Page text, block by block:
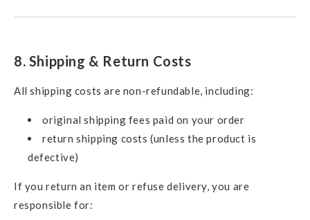
8. Shipping & Return Costs
All shipping costs are non-refundable, including:
original shipping fees paid on your order
return shipping costs (unless the product is
defective)
If you return an item or refuse delivery, you are
responsible for: